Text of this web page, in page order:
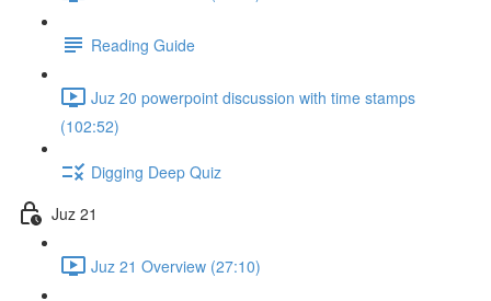
Reading Guide
Juz 20 powerpoint discussion with time stamps
(102:52)
Digging Deep Quiz
Juz 21
Juz 21 Overview (27:10)